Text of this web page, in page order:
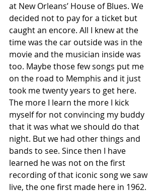
at New Orleans’ House of Blues. We
decided not to pay for a ticket but
caught an encore. All I knew at the
time was the car outside was in the
movie and the musician inside was
too. Maybe those few songs put me
on the road to Memphis and it just
took me twenty years to get here.
The more I learn the more I kick
myself for not convincing my buddy
that it was what we should do that
night. But we had other things and
bands to see. Since then I have
learned he was not on the first
recording of that iconic song we saw
live, the one first made here in 1962.